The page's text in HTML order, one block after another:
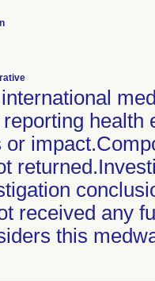
health
or
received any
this